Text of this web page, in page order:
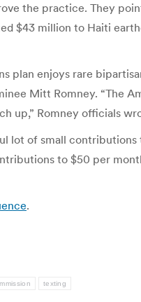
the practice. They
$43 million to Haiti
plan enjoys rare
Mitt Romney. “The
up,” Romney officials
lot of small
to $50 per
.
texting